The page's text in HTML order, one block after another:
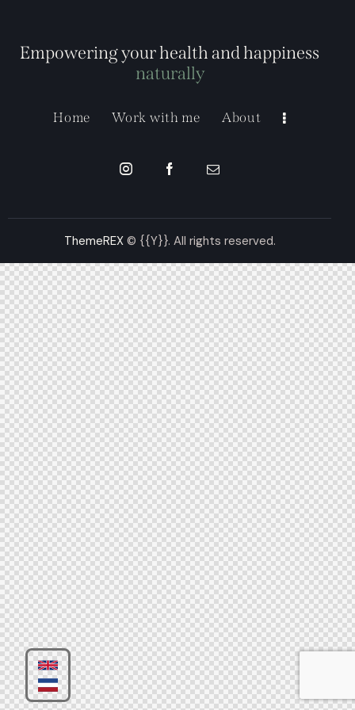
Empowering your health and happiness
naturally
Home Work with me About
ThemeREX© {{Y}}. All rights reserved.